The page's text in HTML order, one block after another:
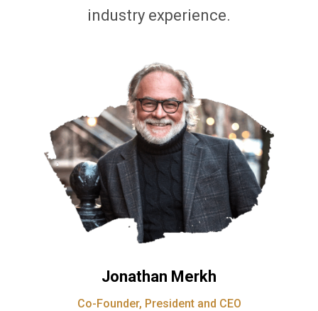
industry experience.
Jonathan Merkh
Co-Founder, President and CEO